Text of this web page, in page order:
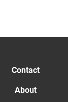
Contact
About